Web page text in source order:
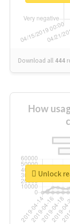
Download all 444
How
Unlock